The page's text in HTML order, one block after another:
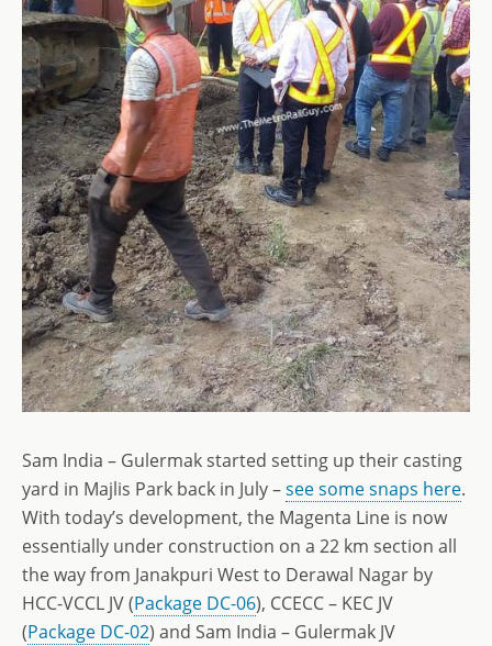
Sam India – Gulermak started setting up their casting
yard in Majlis Park back in July –see some snaps here.
With today’s development, the Magenta Line is now
essentially under construction on a 22 km section all
the way from Janakpuri West to Derawal Nagar by
HCC-VCCL JV (Package DC-06), CCECC – KEC JV
(Package DC-02) and Sam India – Gulermak JV